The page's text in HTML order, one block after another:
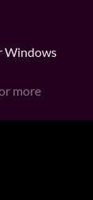
Windows
more